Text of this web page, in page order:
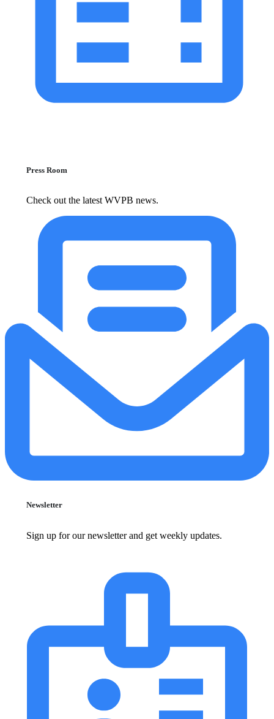
Press Room
Check out the latest WVPB news.
Newsletter
Sign up for our newsletter and get weekly updates.